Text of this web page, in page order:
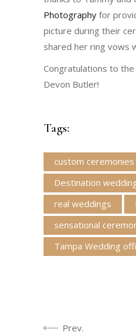
Photography for
picture during their
shared her ring
Congratulations to
Devon Butler!
Tags:
custom ceremonies
Destination
real weddings
sensational
Tampa Wedding
Prev.